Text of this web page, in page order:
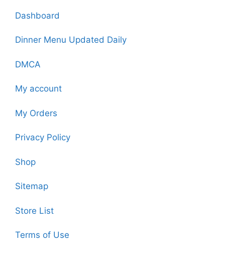
Dashboard
Dinner Menu Updated Daily
DMCA
My account
My Orders
Privacy Policy
Shop
Sitemap
Store List
Terms of Use